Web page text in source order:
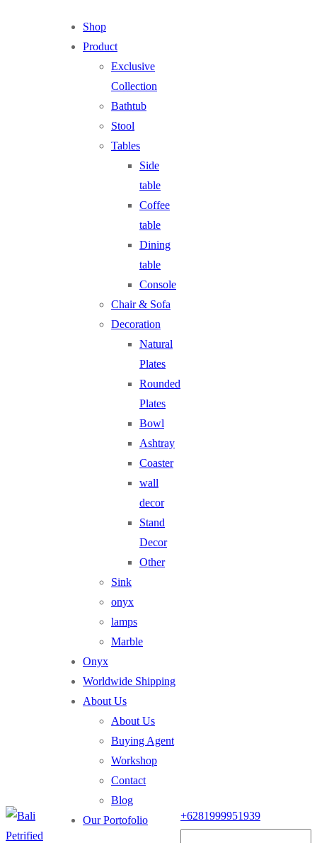
Shop
Product
Exclusive
Collection
Bathtub
Stool
Tables
Side
table
Coffee
table
Dining
table
Console
Chair & Sofa
Decoration
Natural
Plates
Rounded
Plates
Bowl
Ashtray
Coaster
wall
decor
Stand
Decor
Other
Sink
onyx
lamps
Marble
Onyx
Worldwide Shipping
About Us
About Us
Buying Agent
Workshop
Contact
Blog
Our Portofolio
+6281999951939